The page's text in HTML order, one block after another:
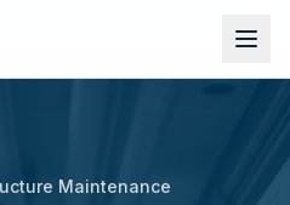
Maintenance